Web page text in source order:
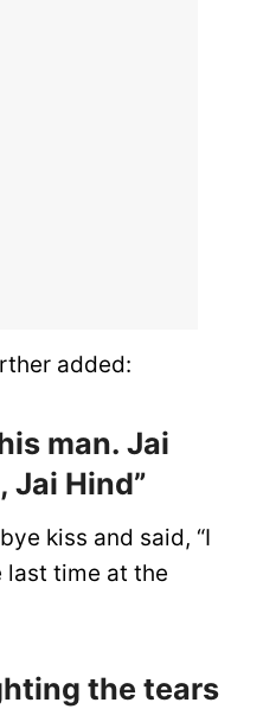
added:
man. Jai
Jai Hind”
kiss and said, “I
last time at the
the tears